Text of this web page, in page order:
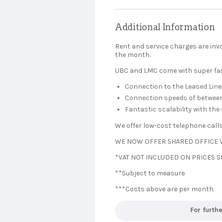
Additional Information
Rent and service charges are
the month.
UBC and LMC come with super
Connection to the Leased
Connection speeds of
Fantastic scalability with the
We offer low-cost telephone
WE NOW OFFER SHARED OFFICE
*VAT NOT INCLUDED ON PRICES
**Subject to measure
***Costs above are per month
For